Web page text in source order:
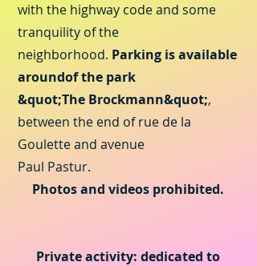
with the highway codeand some
tranquility of the
neighborhood. Parking is available
aroundof the park
&quot;The Brockmann&quot;,
between the end of rue de la
Goulette and avenue
Paul Pastur.
Photos and videos prohibited.
Private activity: dedicated to